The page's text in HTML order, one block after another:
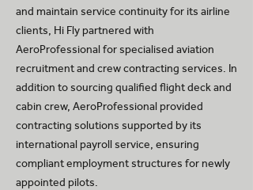
and maintain service continuity for its airline
clients, Hi Fly partnered with
AeroProfessional for specialised aviation
recruitment and crew contracting services. In
addition to sourcing qualified flight deck and
cabin crew, AeroProfessional provided
contracting solutions supported by its
international payroll service, ensuring
compliant employment structures for newly
appointed pilots.